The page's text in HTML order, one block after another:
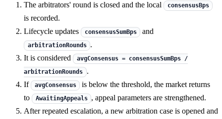
The arbitrators' round is closed and the local consensusBps
is recorded.
Lifecycle updates
consensusSumBps and
arbitrationRounds .
It is considered
avgConsensus = consensusSumBps /
arbitrationRounds .
If
avgConsensus
is below the threshold, the market returns
to
AwaitingAppeals , appeal parameters are strengthened.
After repeated escalation, a new arbitration case is opened and